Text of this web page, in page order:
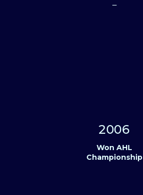
2006
Won AHL
Championship